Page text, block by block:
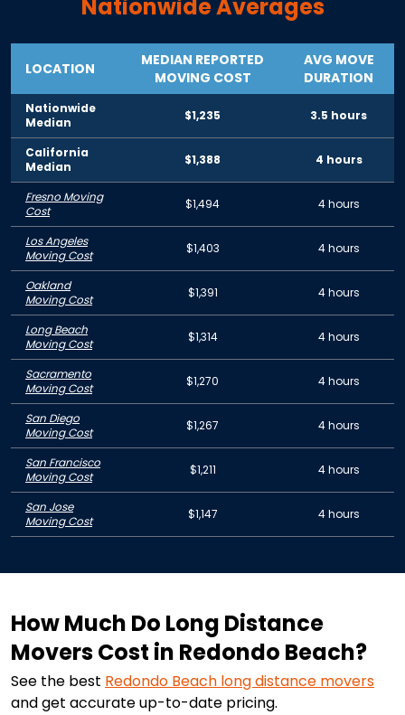
Nationwide Averages
LOCATION
MEDIAN REPORTED
MOVING COST
AVG MOVE
DURATION
Nationwide
Median
$1,235 3.5 hours
California
Median
$1,388 4 hours
Fresno Moving
Cost
$1,494 4 hours
Los Angeles
Moving Cost
$1,403 4 hours
Oakland
Moving Cost
$1,391 4 hours
Long Beach
Moving Cost
$1,314 4 hours
Sacramento
Moving Cost
$1,270 4 hours
San Diego
Moving Cost
$1,267 4 hours
San Francisco
Moving Cost
$1,211 4 hours
San Jose
Moving Cost
$1,147 4 hours
How Much Do Long Distance
Movers Cost in Redondo Beach?
See the best Redondo Beach long distance movers
and get accurate up-to-date pricing.